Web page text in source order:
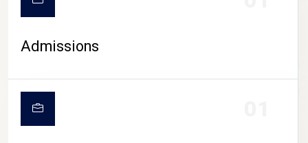
CAMPUS LIFE
Admissions